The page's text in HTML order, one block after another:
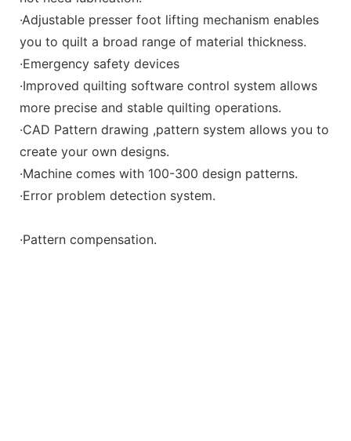
·Adjustable presser foot lifting mechanism enables
you to quilt a broad range of material thickness.
·Emergency safety devices
·Improved quilting software control system allows
more precise and stable quilting operations.
·CAD Pattern drawing ,pattern system allows you to
create your own designs.
·Machine comes with 100-300 design patterns.
·Error problem detection system.
·Pattern compensation.